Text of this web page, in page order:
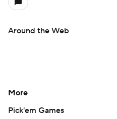
Around the Web
More
Pick'em Games